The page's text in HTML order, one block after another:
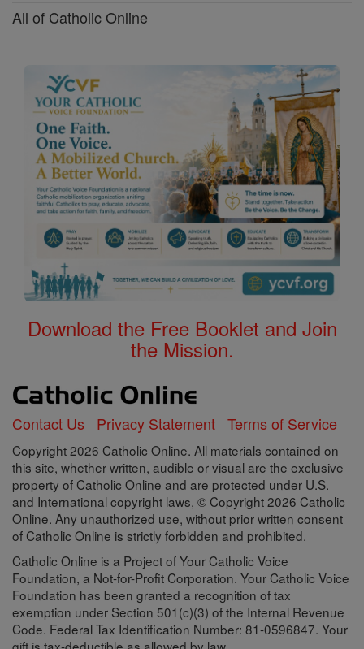
All of Catholic Online
Download the Free Booklet and Join
the Mission.
Contact Us Privacy Statement Terms of Service
Copyright 2026 Catholic Online. All materials contained on
this site, whether written, audible or visual are the exclusive
property of Catholic Online and are protected under U.S.
and International copyright laws, © Copyright 2026 Catholic
Online. Any unauthorized use, without prior written consent
of Catholic Online is strictly forbidden and prohibited.
Catholic Online is a Project of Your Catholic Voice
Foundation, a Not-for-Profit Corporation. Your Catholic Voice
Foundation has been granted a recognition of tax
exemption under Section 501(c)(3) of the Internal Revenue
Code. Federal Tax Identification Number: 81-0596847. Your